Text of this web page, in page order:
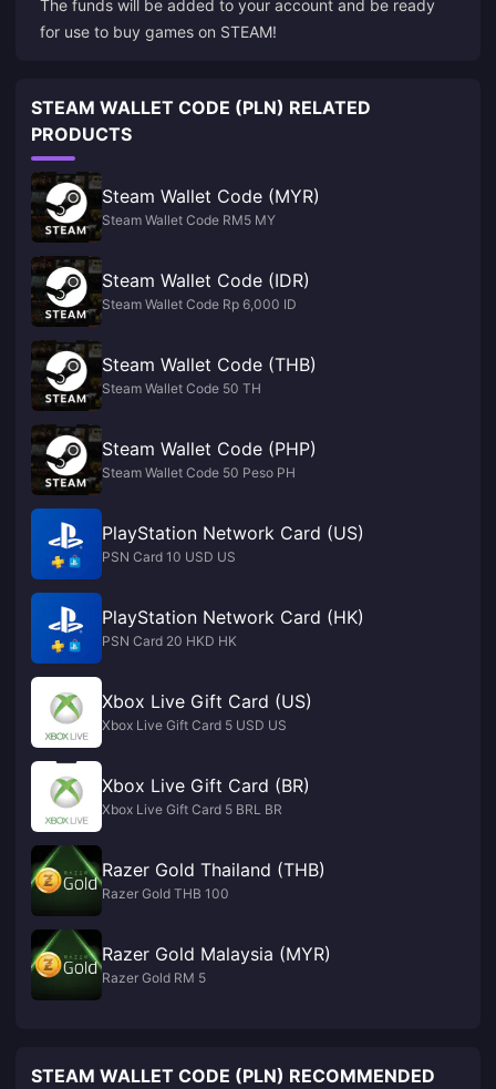
The funds will be added to your account and be ready
STEAM WALLET CODE (PLN) RELATED
PRODUCTS
Steam Wallet Code (MYR)
Steam Wallet Code RM5 MY
Steam Wallet Code (IDR)
Steam Wallet Code Rp 6,000 ID
Steam Wallet Code (THB)
Steam Wallet Code 50 TH
Steam Wallet Code (PHP)
Steam Wallet Code 50 Peso PH
PlayStation Network Card (US)
PSN Card 10 USD US
PlayStation Network Card (HK)
PSN Card 20 HKD HK
Xbox Live Gift Card (US)
Xbox Live Gift Card 5 USD US
Xbox Live Gift Card (BR)
Xbox Live Gift Card 5 BRL BR
Razer Gold Thailand (THB)
Razer Gold THB 100
Razer Gold Malaysia (MYR)
Razer Gold RM 5
STEAM WALLET CODE (PLN) RECOMMENDED